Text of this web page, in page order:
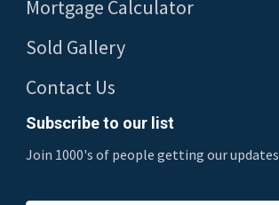
Mortgage Calculator
Sold Gallery
Contact Us
Subscribe to our list
Join 1000's of people getting our updates